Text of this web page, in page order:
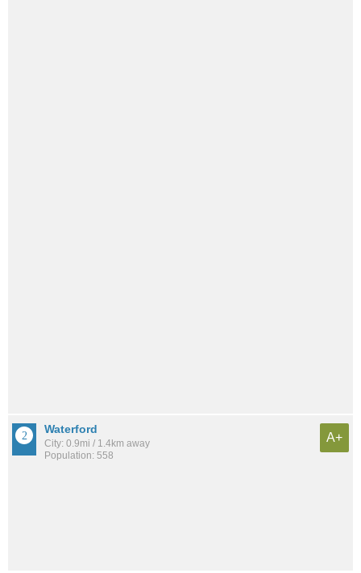
Waterford
City: 0.9mi / 1.4km away
Population: 558
A+